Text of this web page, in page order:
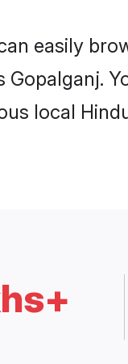
easily
Gopalganj.
local